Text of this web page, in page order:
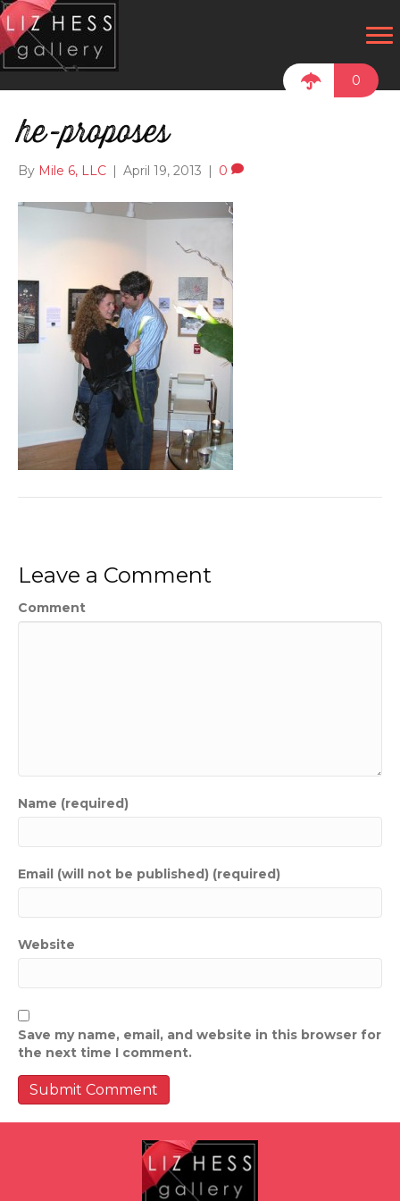
0
he-proposes
By Mile 6, LLC April 19, 2013 0
Leave a Comment
Comment
Name (required)
Email (will not be published) (required)
Website
Save my name, email, and website in this browser for
the next time I comment.